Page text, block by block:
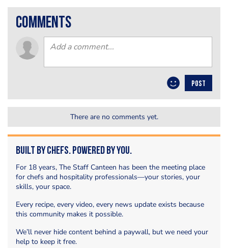
comments
POST
There are no comments yet.
Built by Chefs. Powered by You.
For 18 years, The Staff Canteen has been the meeting place
for chefs and hospitality professionals—your stories, your
skills, your space.
Every recipe, every video, every news update exists because
this community makes it possible.
We’ll never hide content behind a paywall, but we need your
help to keep it free.